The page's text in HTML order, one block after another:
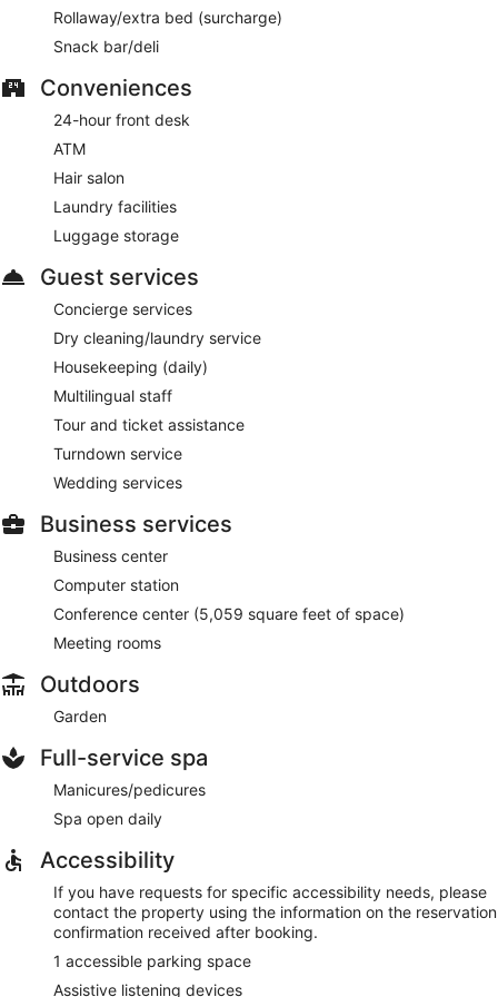
Rollaway/extra bed (surcharge)
Snack bar/deli
Conveniences
24-hour front desk
ATM
Hair salon
Laundry facilities
Luggage storage
Guest services
Concierge services
Dry cleaning/laundry service
Housekeeping (daily)
Multilingual staff
Tour and ticket assistance
Turndown service
Wedding services
Business services
Business center
Computer station
Conference center (5,059 square feet of space)
Meeting rooms
Outdoors
Garden
Full-service spa
Manicures/pedicures
Spa open daily
Accessibility
If you have requests for specific accessibility needs, please
contact the property using the information on the reservation
confirmation received after booking.
1 accessible parking space
Assistive listening devices